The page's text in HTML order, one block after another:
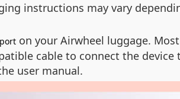
instructions may vary
on your Airwheel luggage.
cable to connect the
user manual.